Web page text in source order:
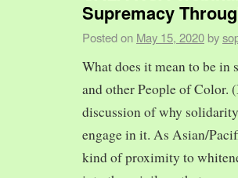
Supremacy
Posted on May 15, 2020 by
What does it mean to be
and other People of Color.
discussion of why
engage in it. As Asian/
kind of proximity to